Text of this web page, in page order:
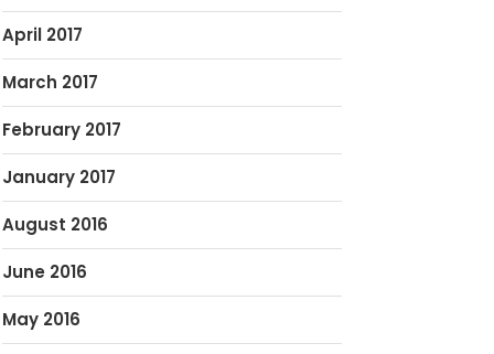
April 2017
March 2017
February 2017
January 2017
August 2016
June 2016
May 2016